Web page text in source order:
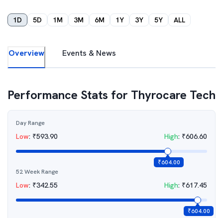
1D 5D 1M 3M 6M 1Y 3Y 5Y ALL
Overview Events & News
Performance Stats for Thyrocare Tech
Day Range
Low: ₹593.90 High: ₹606.60
₹604.00
52 Week Range
Low: ₹342.55 High: ₹617.45
₹604.00